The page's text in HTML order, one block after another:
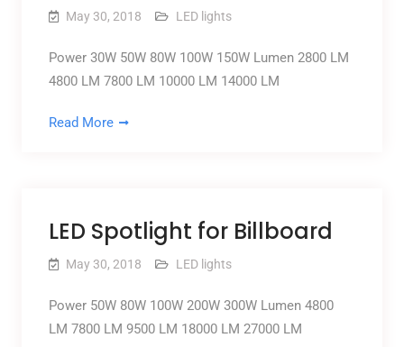
May 30, 2018 LED lights
Power 30W 50W 80W 100W 150W Lumen 2800 LM
4800 LM 7800 LM 10000 LM 14000 LM
Read More
LED Spotlight for Billboard
May 30, 2018 LED lights
Power 50W 80W 100W 200W 300W Lumen 4800
LM 7800 LM 9500 LM 18000 LM 27000 LM